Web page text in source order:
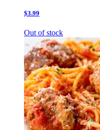
$3.99
Out of stock